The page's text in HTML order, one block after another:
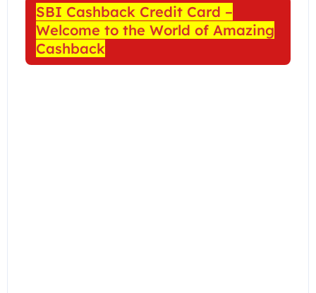
SBI Cashback Credit Card –
Welcome to the World of Amazing
Cashback